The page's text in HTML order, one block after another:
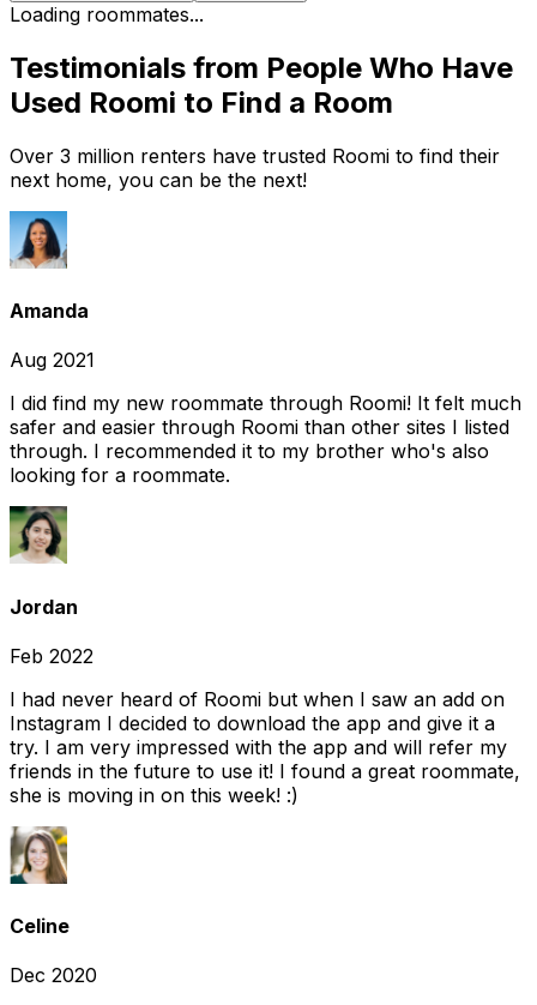
Loading roommates...
Testimonials from People Who Have
Used Roomi to Find a Room
Over 3 million renters have trusted Roomi to find their
next home, you can be the next!
Amanda
Aug 2021
I did find my new roommate through Roomi! It felt much
safer and easier through Roomi than other sites I listed
through. I recommended it to my brother who's also
looking for a roommate.
Jordan
Feb 2022
I had never heard of Roomi but when I saw an add on
Instagram I decided to download the app and give it a
try. I am very impressed with the app and will refer my
friends in the future to use it! I found a great roommate,
she is moving in on this week! :)
Celine
Dec 2020